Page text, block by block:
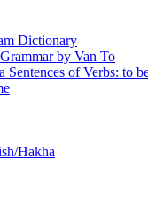
Dictionary
by Van To
Sentences of Verbs: to
Hakha